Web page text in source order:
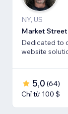
NY, US
Market Street
Dedicated to
website
5,0 (64)
Chỉ từ 100 $